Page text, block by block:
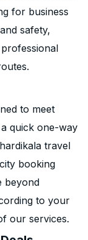
for business
safety,
to meet
quick one-way
travel
booking
beyond
to your
our services.